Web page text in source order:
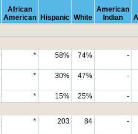
African
American Hispanic White
American
Indian
* 58% 74% -
* 30% 47% -
* 15% 25%
-
* 203 84 -